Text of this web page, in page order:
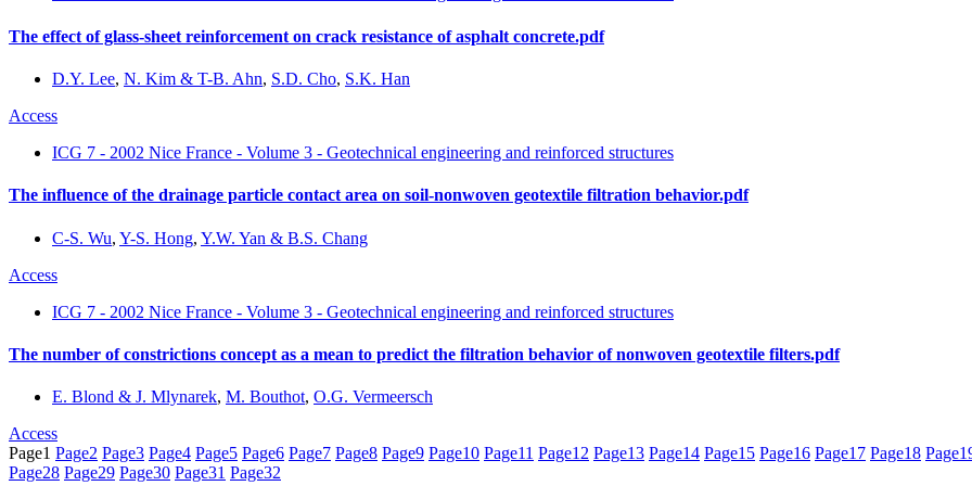
The effect of glass-sheet reinforcement on crack resistance of asphalt concrete.pdf
D.Y. Lee, N. Kim & T-B. Ahn, S.D. Cho, S.K. Han
Access
ICG 7 - 2002 Nice France - Volume 3 - Geotechnical engineering and reinforced structures
The influence of the drainage particle contact area on soil-nonwoven geotextile filtration behavior.pdf
C-S. Wu, Y-S. Hong, Y.W. Yan & B.S. Chang
Access
ICG 7 - 2002 Nice France - Volume 3 - Geotechnical engineering and reinforced structures
The number of constrictions concept as a mean to predict the filtration behavior of nonwoven geotextile filters.pdf
E. Blond & J. Mlynarek, M. Bouthot, O.G. Vermeersch
Access
Page1 Page2 Page3 Page4 Page5 Page6 Page7 Page8 Page9 Page10 Page11 Page12 Page13 Page14 Page15 Page16 Page17 Page18 Page
Page28 Page29 Page30 Page31 Page32